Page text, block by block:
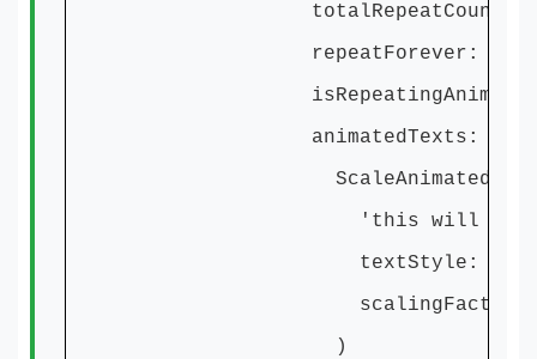
totalRepeatCount:
repeatForever:
animatedTexts: [
'this will
textStyle:
scalingFactor:
)